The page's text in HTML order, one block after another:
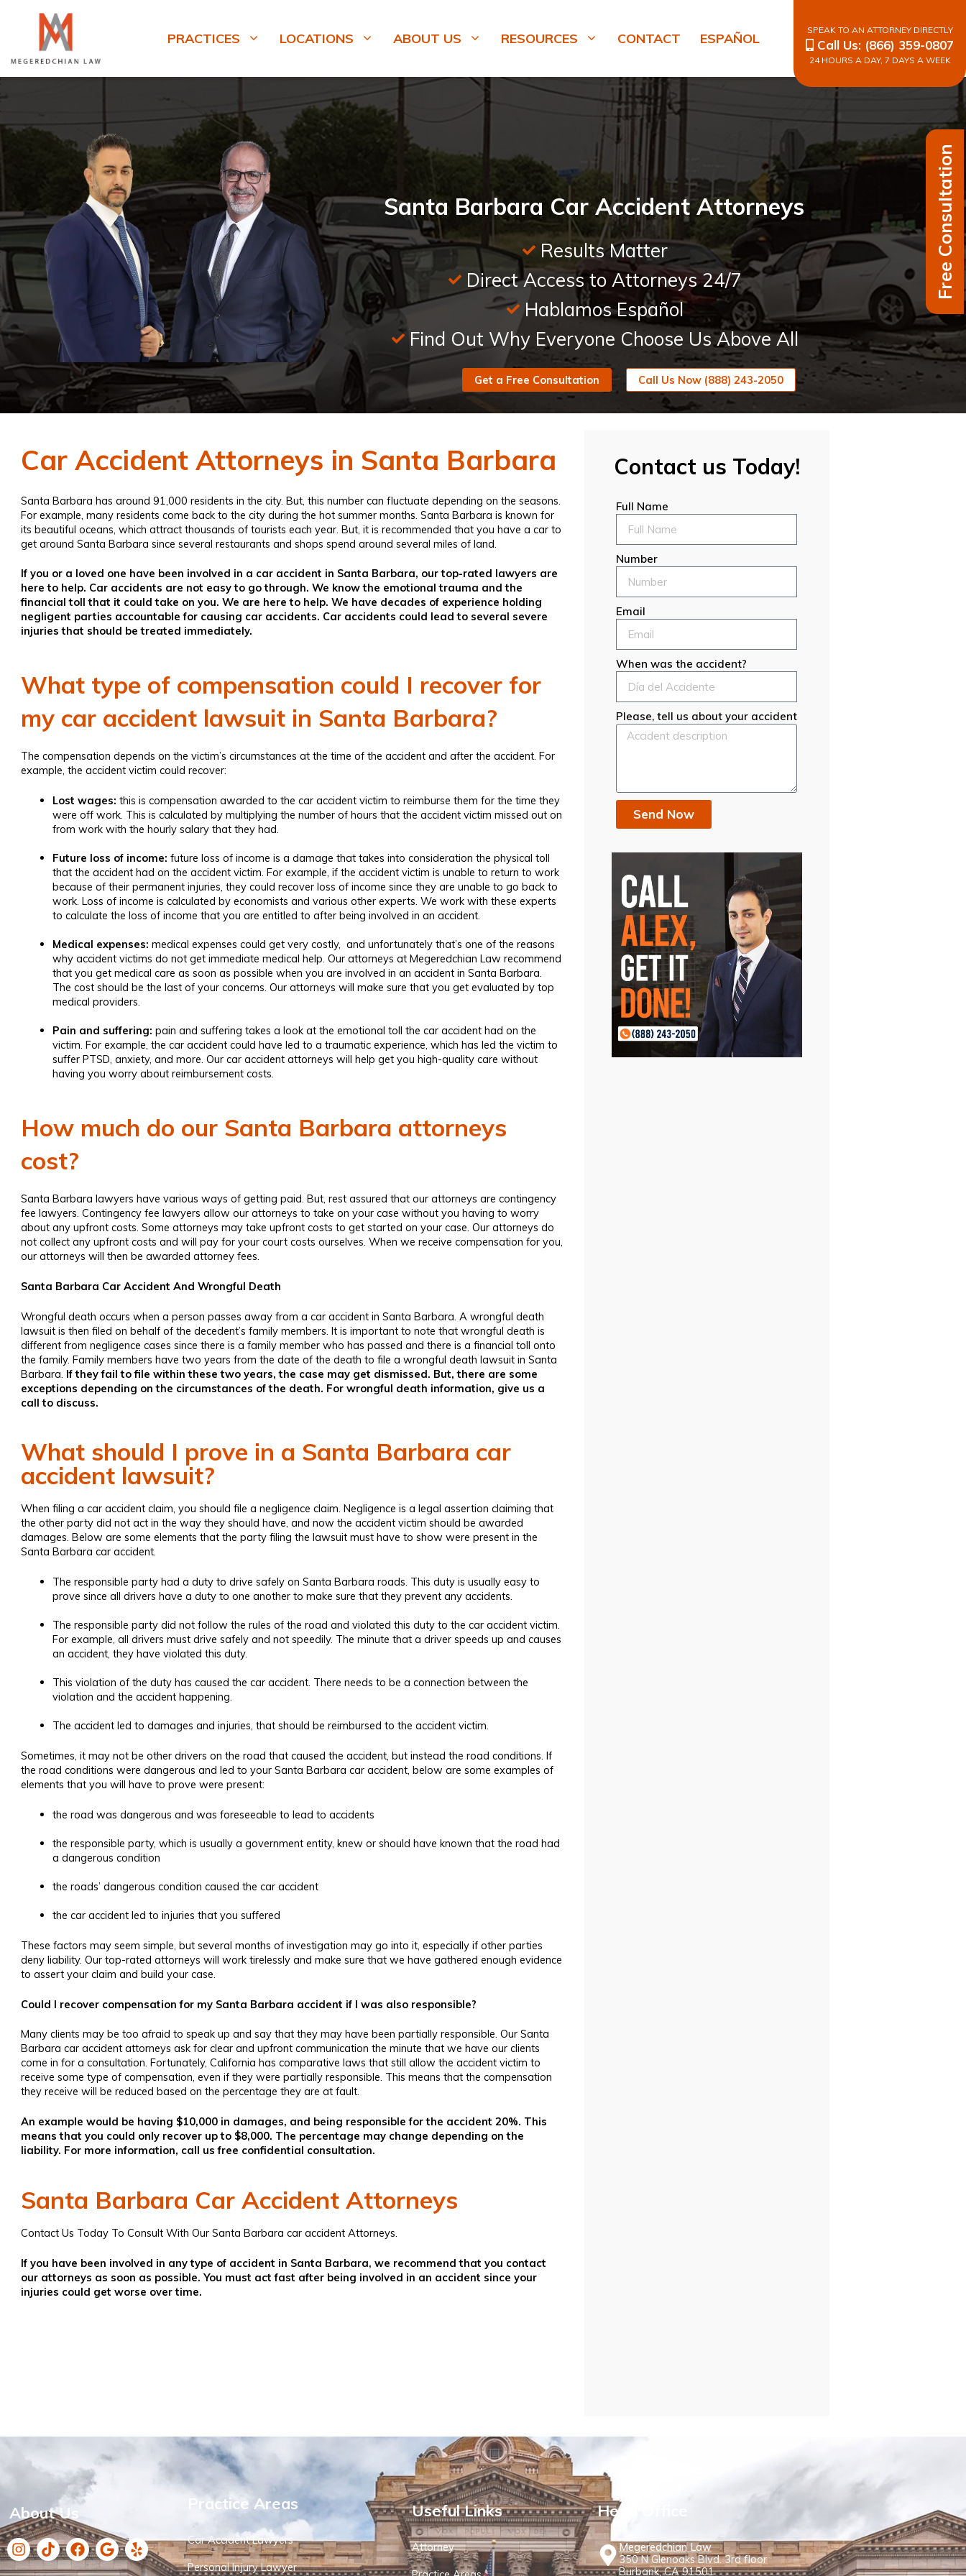
PRACTICES LOCATIONS ABOUT US RESOURCES CONTACT ESPAÑOL SPEAK TO AN ATTORNEY DIRECTLY
Call Us: (866) 359-0807
24 HOURS A DAY, 7 DAYS A WEEK
Santa Barbara Car Accident Attorneys
Results Matter
Direct Access to Attorneys 24/7
Hablamos Español
Find Out Why Everyone Choose Us Above All
Get a Free Consultation Call Us Now (888) 243-2050
Car Accident Attorneys in Santa Barbara
Santa Barbara has around 91,000 residents in the city. But, this number can fluctuate depending on the seasons.
For example, many residents come back to the city during the hot summer months. Santa Barbara is known for
its beautiful oceans, which attract thousands of tourists each year. But, it is recommended that you have a car to
get around Santa Barbara since several restaurants and shops spend around several miles of land.
If you or a loved one have been involved in a car accident in Santa Barbara, our top-rated lawyers are
here to help. Car accidents are not easy to go through. We know the emotional trauma and the
financial toll that it could take on you. We are here to help. We have decades of experience holding
negligent parties accountable for causing car accidents. Car accidents could lead to several severe
injuries that should be treated immediately.
What type of compensation could I recover for
my car accident lawsuit in Santa Barbara?
The compensation depends on the victim’s circumstances at the time of the accident and after the accident. For
example, the accident victim could recover:
Lost wages: this is compensation awarded to the car accident victim to reimburse them for the time they
were off work. This is calculated by multiplying the number of hours that the accident victim missed out on
from work with the hourly salary that they had.
Future loss of income: future loss of income is a damage that takes into consideration the physical toll
that the accident had on the accident victim. For example, if the accident victim is unable to return to work
because of their permanent injuries, they could recover loss of income since they are unable to go back to
work. Loss of income is calculated by economists and various other experts. We work with these experts
to calculate the loss of income that you are entitled to after being involved in an accident.
Medical expenses: medical expenses could get very costly, and unfortunately that’s one of the reasons
why accident victims do not get immediate medical help. Our attorneys at Megeredchian Law recommend
that you get medical care as soon as possible when you are involved in an accident in Santa Barbara.
The cost should be the last of your concerns. Our attorneys will make sure that you get evaluated by top
medical providers.
Pain and suffering: pain and suffering takes a look at the emotional toll the car accident had on the
victim. For example, the car accident could have led to a traumatic experience, which has led the victim to
suffer PTSD, anxiety, and more. Our car accident attorneys will help get you high-quality care without
having you worry about reimbursement costs.
How much do our Santa Barbara attorneys
cost?
Santa Barbara lawyers have various ways of getting paid. But, rest assured that our attorneys are contingency
fee lawyers. Contingency fee lawyers allow our attorneys to take on your case without you having to worry
about any upfront costs. Some attorneys may take upfront costs to get started on your case. Our attorneys do
not collect any upfront costs and will pay for your court costs ourselves. When we receive compensation for you,
our attorneys will then be awarded attorney fees.
Santa Barbara Car Accident And Wrongful Death
Wrongful deathoccurs when a person passes away from a car accident in Santa Barbara. A wrongful death
lawsuit is then filed on behalf of the decedent’s family members. It is important to note that wrongful death is
different from negligence cases since there is a family member who has passed and there is a financial toll onto
the family. Family members have two years from the date of the death to file a wrongful death lawsuit in Santa
Barbara. If they fail to file within these two years, the case may get dismissed. But, there are some
exceptions depending on the circumstances of the death. For wrongful death information, give us a
call to discuss.
What should I prove in a Santa Barbara car
accident lawsuit?
When filing a car accident claim, you should file a negligence claim. Negligence is a legal assertion claiming that
the other party did not act in the way they should have, and now the accident victim should be awarded
damages. Below are some elements that the party filing the lawsuit must have to show were present in the
Santa Barbara car accident.
The responsible party had a duty to drive safely on Santa Barbara roads. This duty is usually easy to
prove since all drivers have a duty to one another to make sure that they prevent any accidents.
The responsible party did not follow the rules of the road and violated this duty to the car accident victim.
For example, all drivers must drive safely and not speedily. The minute that a driver speeds up and causes
an accident, they have violated this duty.
This violation of the duty has caused the car accident. There needs to be a connection between the
violation and the accident happening.
The accident led to damages and injuries, that should be reimbursed to the accident victim.
Sometimes, it may not be other drivers on the road that caused the accident, but instead the road conditions. If
the road conditions were dangerous and led to your Santa Barbara car accident, below are some examples of
elements that you will have to prove were present:
the road was dangerous and was foreseeable to lead to accidents
the responsible party, which is usually a government entity, knew or should have known that the road had
a dangerous condition
the roads’ dangerous condition caused the car accident
the car accident led to injuries that you suffered
These factors may seem simple, but several months of investigation may go into it, especially if other parties
deny liability. Our top-rated attorneys will work tirelessly and make sure that we have gathered enough evidence
to assert your claim and build your case.
Could I recover compensation for my Santa Barbara accident if I was also responsible?
Many clients may be too afraid to speak up and say that they may have been partially responsible. OurSanta
Barbara car accident attorneys ask for clear and upfront communication the minute that we have our clients
come in for a consultation. Fortunately, California has comparative laws that still allow the accident victim to
receive some type of compensation, even if they were partially responsible. This means that the compensation
they receive will be reduced based on the percentage they are at fault.
An example would be having $10,000 in damages, and being responsible for the accident 20%. This
means that you could only recover up to $8,000. The percentage may change depending on the
liability. For more information, call us free confidential consultation.
Santa Barbara Car Accident Attorneys
Contact Us Today To Consult With OurSanta Barbara car accident Attorneys.
If you have been involved in any type of accident in Santa Barbara, we recommend that you contact
our attorneys as soon as possible. You must act fast after being involved in an accident since your
injuries could get worse over time.
Contact us Today!
Full Name
Number
Email
When was the accident?
Please, tell us about your accident
Send Now
About Us Practice Areas
Car Accident Lawyers
Personal Injury Lawyer
Useful Links
Attorney
Head Office
Megeredchian Law
350 N Glenoaks Blvd. 3rd floor
Burbank, CA 91501
Free Consultation